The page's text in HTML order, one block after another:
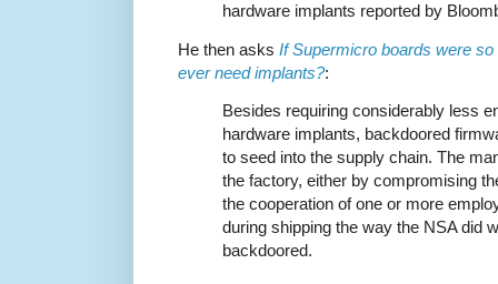
hardware implants reported by
He then asks If Supermicro boards were
ever need implants?:
Besides requiring considerably less
hardware implants, backdoored
to seed into the supply chain. The
the factory, either by compromising
the cooperation of one or more
during shipping the way the NSA did
backdoored.